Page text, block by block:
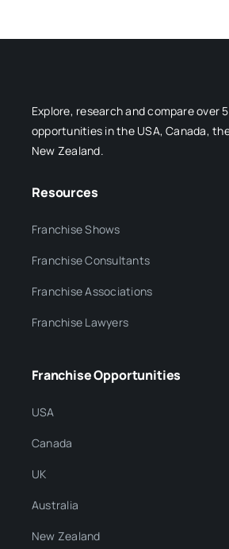
Explore, research and compare over
opportunities in the USA, Canada,
New Zealand.
Resources
Franchise Shows
Franchise Consultants
Franchise Associations
Franchise Lawyers
Franchise Opportunities
USA
Canada
UK
Australia
New Zealand